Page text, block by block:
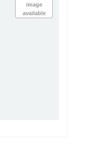
image
available